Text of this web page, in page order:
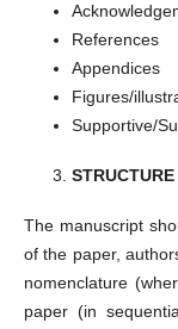
References
Appendices
Figures/
Supportive/
The manuscript
of the paper,
nomenclature
paper (in